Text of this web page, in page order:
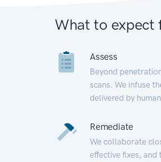
What to expect
Assess
Beyond
scans. We infuse
delivered by
Remediate
We collaborate
effective fixes,